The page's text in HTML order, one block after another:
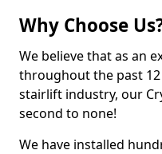
Why Choose
We believe that as an
throughout the past
stairlift industry, our
second to none!
We have installed